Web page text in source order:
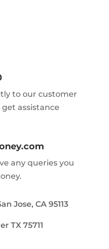
to our customer
assistance
any queries you
Jose, CA 95113
TX 75711